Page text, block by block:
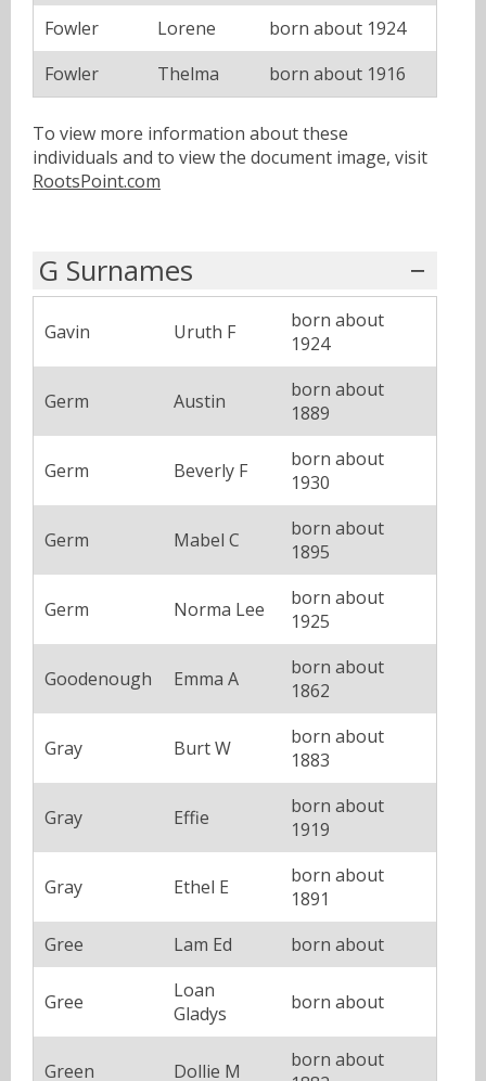
Fowler
Lorene
born about 1924
Fowler
Thelma born about 1916
To view more information about these
individuals and to view the document image, visit
RootsPoint.com
G Surnames
Gavin Uruth F
born about
1924
Germ Austin
born about
1889
Germ Beverly F
born about
1930
Germ Mabel C
born about
1895
Germ Norma Lee
born about
1925
Goodenough Emma A
born about
1862
Gray Burt W
born about
1883
Gray Effie
born about
1919
Gray Ethel E
born about
1891
Gree
Lam Ed born about
Gree
Loan
Gladys
born about
Green Dollie M
born about